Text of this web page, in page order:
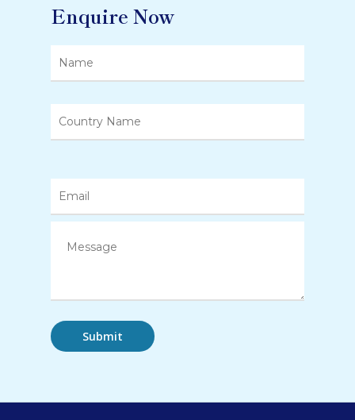
Enquire Now